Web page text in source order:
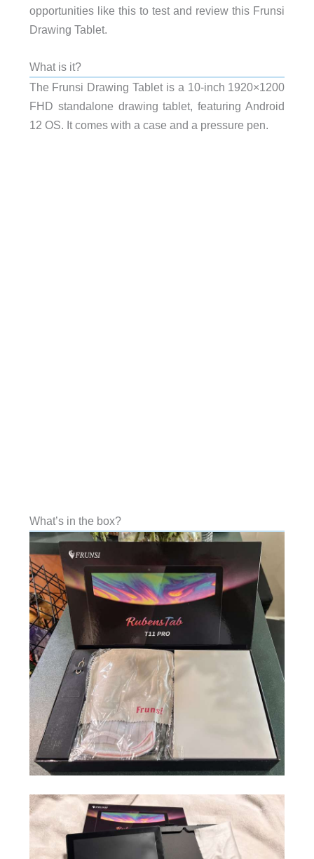
opportunities like this to test and review this Frunsi
Drawing Tablet.
What is it?
The Frunsi Drawing Tablet is a 10-inch 1920×1200
FHD standalone drawing tablet, featuring Android
12 OS. It comes with a case and a pressure pen.
What’s in the box?